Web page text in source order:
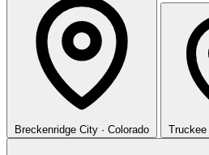
Breckenridge City · Colorado Truckee